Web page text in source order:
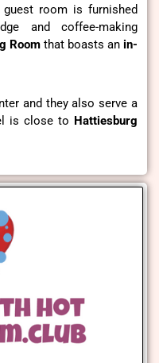
guest room is furnished
and coffee-making
Room that boasts an in-
and they also serve a
is close to Hattiesburg